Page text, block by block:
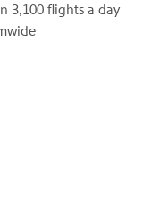
3,100 flights a day